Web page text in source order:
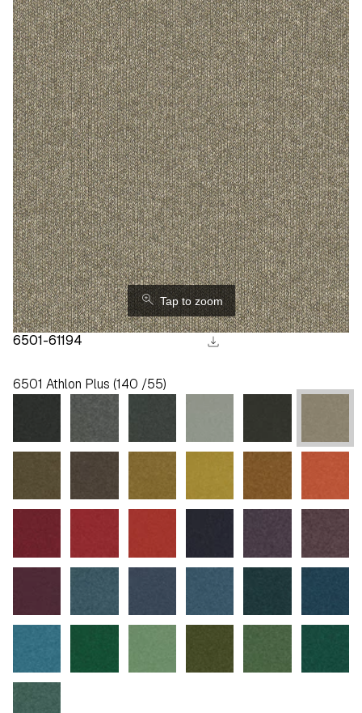
6501-61194 download
⚲
Tap to zoom
6501 Athlon Plus (140 /55)